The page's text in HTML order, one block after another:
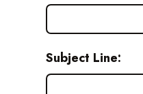
Subject Line: